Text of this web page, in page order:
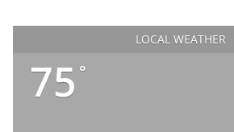
LOCAL WEATHER
75 °